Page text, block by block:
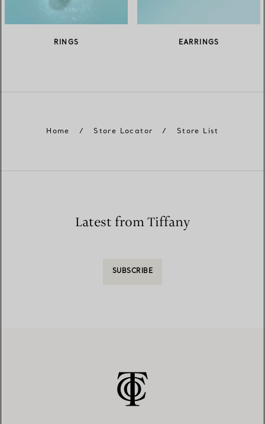
RINGS EARRINGS
Home / Store Locator / Store List
Latest from Tiffany
SUBSCRIBE